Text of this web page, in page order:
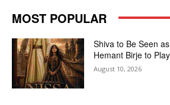
MOST POPULAR
Shiva to Be Seen
Hemant Birje to
August 10, 2026